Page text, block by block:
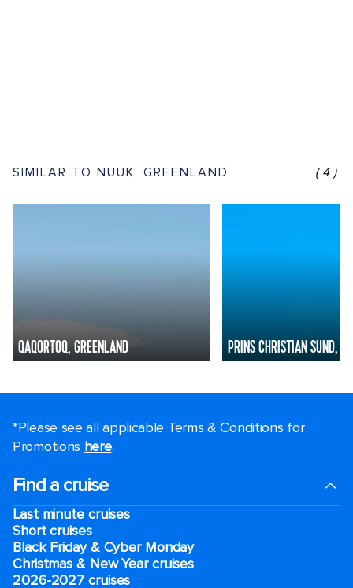
SIMILAR TO NUUK, GREENLAND (4)
QAQORTOQ, GREENLAND PRINS CHRISTIAN SUND,
*Please see all applicable Terms & Conditions for
Promotions here.
Find a cruise
Last minute cruises
Short cruises
Black Friday & Cyber Monday
Christmas & New Year cruises
2026-2027 cruises